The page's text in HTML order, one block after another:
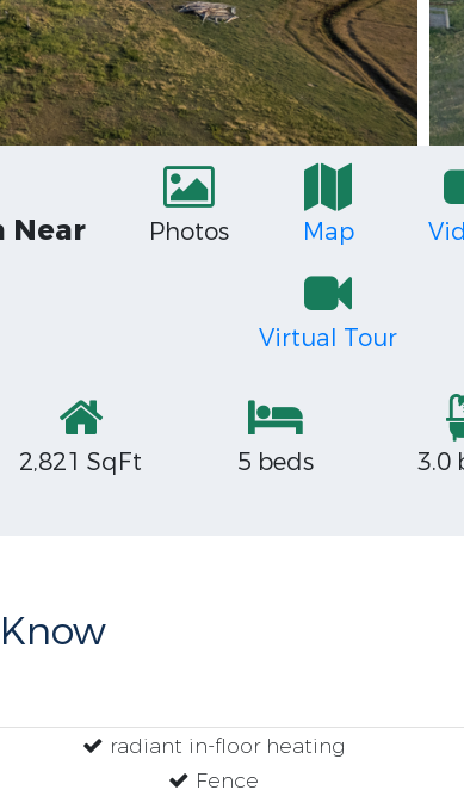
Near
Photos Map
Virtual Tour
2,821 SqFt 5 beds 3.0
radiant in-floor heating
Fence